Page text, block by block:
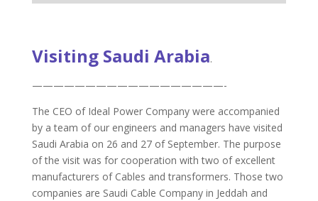
Visiting Saudi Arabia.
——————————————————-
The CEO of Ideal Power Company were accompanied
by a team of our engineers and managers have visited
Saudi Arabia on 26 and 27 of September. The purpose
of the visit was for cooperation with two of excellent
manufacturers of Cables and transformers. Those two
companies are Saudi Cable Company in Jeddah and